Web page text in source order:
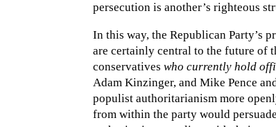
persecution is another’s righteous
In this way, the Republican Party’s
are certainly central to the future of
conservativeswho currently hold
Adam Kinzinger, and Mike Pence
populist authoritarianism more
from within the party would